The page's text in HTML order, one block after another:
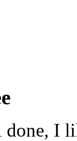
done, I